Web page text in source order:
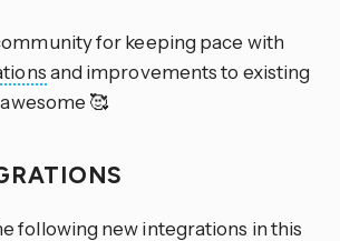
for keeping pace with
and improvements to existing
🥰
following new integrations in this